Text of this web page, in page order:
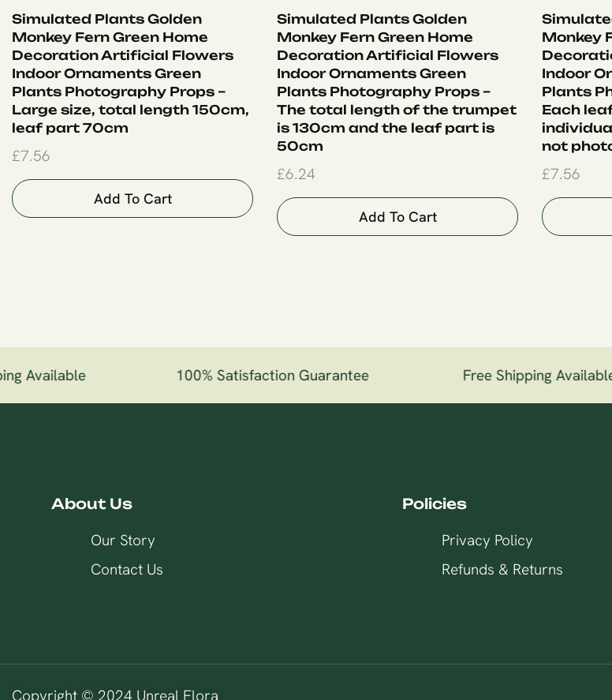
Simulated Plants Golden
Monkey Fern Green Home
Decoration Artificial Flowers
Indoor Ornaments Green
Plants Photography Props –
Large size, total length 150cm,
leaf part 70cm
£7.56
Add To Cart
Simulated Plants Golden
Monkey Fern Green Home
Decoration Artificial Flowers
Indoor Ornaments Green
Plants Photography Props –
The total length of the trumpet
is 130cm and the leaf part is
50cm
£6.24
Add To Cart
Monkey
Indoor
Plants
Each
not
£7.56
Available 100% Satisfaction Guarantee Free Shipping Available
About Us
Our Story
Contact Us
Policies
Privacy Policy
Refunds & Returns
Copyright © 2024 Unreal Flora